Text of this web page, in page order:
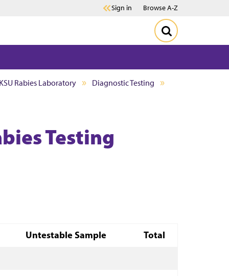
Sign in Browse A-Z
KSU Rabies Laboratory
Diagnostic Testing
Testing
Untestable Sample
Total